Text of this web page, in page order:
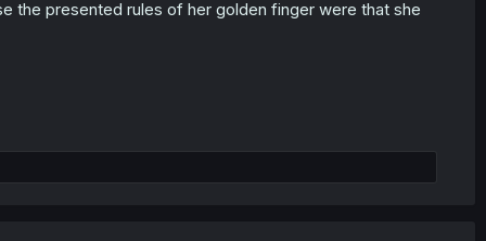
the presented rules of her golden finger were that she